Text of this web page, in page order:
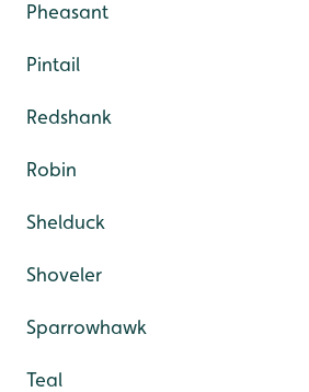
Pheasant
Pintail
Redshank
Robin
Shelduck
Shoveler
Sparrowhawk
Teal